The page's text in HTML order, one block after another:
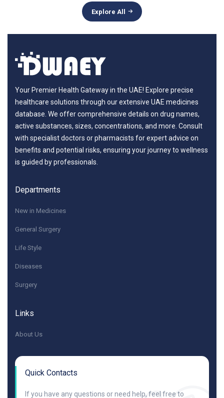
Explore All
Your Premier Health Gateway in the UAE! Explore precise
healthcare solutions through our extensive UAE medicines
database. We offer comprehensive details on drug names,
active substances, sizes, concentrations, and more. Consult
with specialist doctors or pharmacists for expert advice on
benefits and potential risks, ensuring your journey to wellness
is guided by professionals.
Departments
New in Medicines
General Surgery
Life Style
Diseases
Surgery
Links
About Us
Quick Contacts
If you have any questions or need help, feel free to